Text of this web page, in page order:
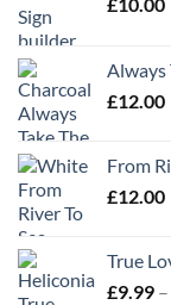
£10.00
Always
£12.00
From
£12.00
True
£9.99 –